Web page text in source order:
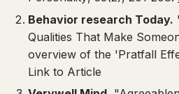
Behavior research Today.
Qualities That Make
overview of the 'Pratfall
Link to Article